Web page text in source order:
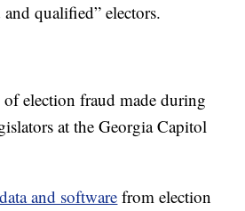
and qualified” electors.
election fraud made during
at the Georgia Capitol
and softwarefrom election